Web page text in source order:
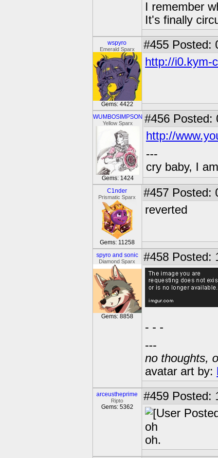
I remember
It's finally
wspyro
Emerald Sparx
Gems: 4422
#455 Posted:
http://i0.kym-
WUMBOSIMPSON
Yellow Sparx
Gems: 1424
#456 Posted:
http://
---
cry baby, I am
C1nder
Prismatic Sparx
Gems: 11258
#457 Posted:
reverted
spyro and sonic
Diamond Sparx
Gems: 8858
#458 Posted:
- - -
---
no thoughts,
avatar art by:
arceustheprime
Ripto
Gems: 5362
#459 Posted:
oh
oh.